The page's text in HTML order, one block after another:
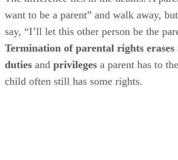
want to be a parent” and walk away,
say, “I’ll let this other person be the
Termination of parental rights
duties and privileges a parent has to
child often still has some rights.